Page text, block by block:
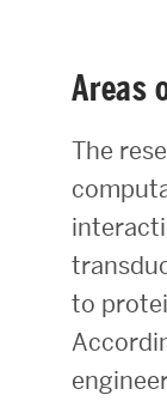
CHIPS
Real
Areas
The
to